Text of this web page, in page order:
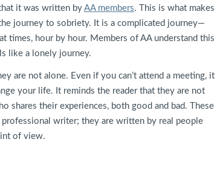
it was written by AA members. This is what makes
journey to sobriety. It is a complicated journey—
times, hour by hour. Members of AA understand this
like a lonely journey.
are not alone. Even if you can’t attend a meeting, it
your life. It reminds the reader that they are not
shares their experiences, both good and bad. These
writer; they are written by real people
of view.